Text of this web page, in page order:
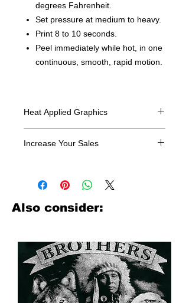
degrees Fahrenheit.
Set pressure at medium to heavy.
Print 8 to 10 seconds.
Peel immediately while hot, in one
continuous, smooth, rapid motion.
Heat Applied Graphics
Increase Your Sales
look no further. We carry a large
assortment of heat applied decals
from all the top transfer companies in
Also consider: